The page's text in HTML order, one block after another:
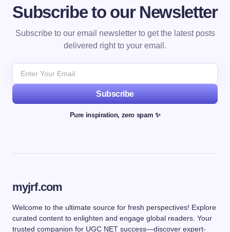
Subscribe to our Newsletter
Subscribe to our email newsletter to get the latest posts
delivered right to your email.
Subscribe
Pure inspiration, zero spam ✨
myjrf.com
Welcome to the ultimate source for fresh perspectives! Explore
curated content to enlighten and engage global readers. Your
trusted companion for UGC NET success—discover expert-